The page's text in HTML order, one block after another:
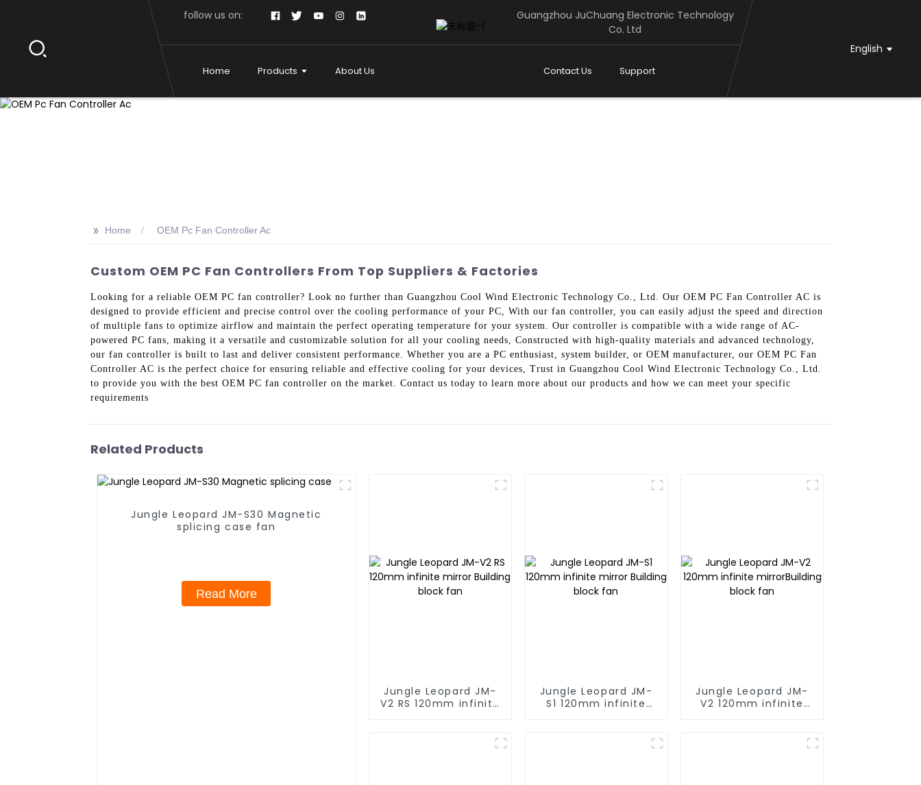
follow us on:
Guangzhou JuChuang Electronic Technology
Co. Ltd
Home Products About Us Contact Us Support
English
>> Home OEM Pc Fan Controller Ac
Custom OEM PC Fan Controllers From Top Suppliers & Factories
Looking for a reliable OEM PC fan controller? Look no further than Guangzhou Cool Wind Electronic Technology Co., Ltd. Our OEM PC Fan Controller AC is
designed to provide efficient and precise control over the cooling performance of your PC, With our fan controller, you can easily adjust the speed and direction
of multiple fans to optimize airflow and maintain the perfect operating temperature for your system. Our controller is compatible with a wide range of AC-
powered PC fans, making it a versatile and customizable solution for all your cooling needs, Constructed with high-quality materials and advanced technology,
our fan controller is built to last and deliver consistent performance. Whether you are a PC enthusiast, system builder, or OEM manufacturer, our OEM PC Fan
Controller AC is the perfect choice for ensuring reliable and effective cooling for your devices, Trust in Guangzhou Cool Wind Electronic Technology Co., Ltd.
to provide you with the best OEM PC fan controller on the market. Contact us today to learn more about our products and how we can meet your specific
requirements
Related Products
Jungle Leopard JM-S30 Magnetic
splicing case fan
Read More
Jungle Leopard JM-
V2 RS 120mm infinite
Jungle Leopard JM-
S1 120mm infinite
Jungle Leopard JM-
V2 120mm infinite